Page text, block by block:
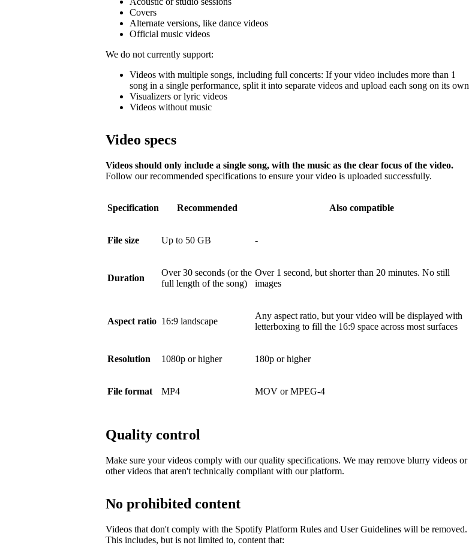
Covers
Alternate versions, like dance videos
Official music videos
We do not currently support:
Videos with multiple songs, including full concerts: If your video includes more than 1
song in a single performance, split it into separate videos and upload each song on its own
Visualizers or lyric videos
Videos without music
Video specs
Videos should only include a single song, with the music as the clear focus of the video.
Follow our recommended specifications to ensure your video is uploaded successfully.
Specification Recommended Also compatible
File size Up to 50 GB -
Duration
Over 30 seconds (or the
full length of the song)
Over 1 second, but shorter than 20 minutes. No still
images
Aspect ratio 16:9 landscape
Any aspect ratio, but your video will be displayed with
letterboxing to fill the 16:9 space across most surfaces
Resolution 1080p or higher 180p or higher
File format MP4 MOV or MPEG-4
Quality control
Make sure your videos comply with our quality specifications. We may remove blurry videos or
other videos that aren't technically compliant with our platform.
No prohibited content
Videos that don't comply with the Spotify Platform Rules and User Guidelines will be removed.
This includes, but is not limited to, content that: